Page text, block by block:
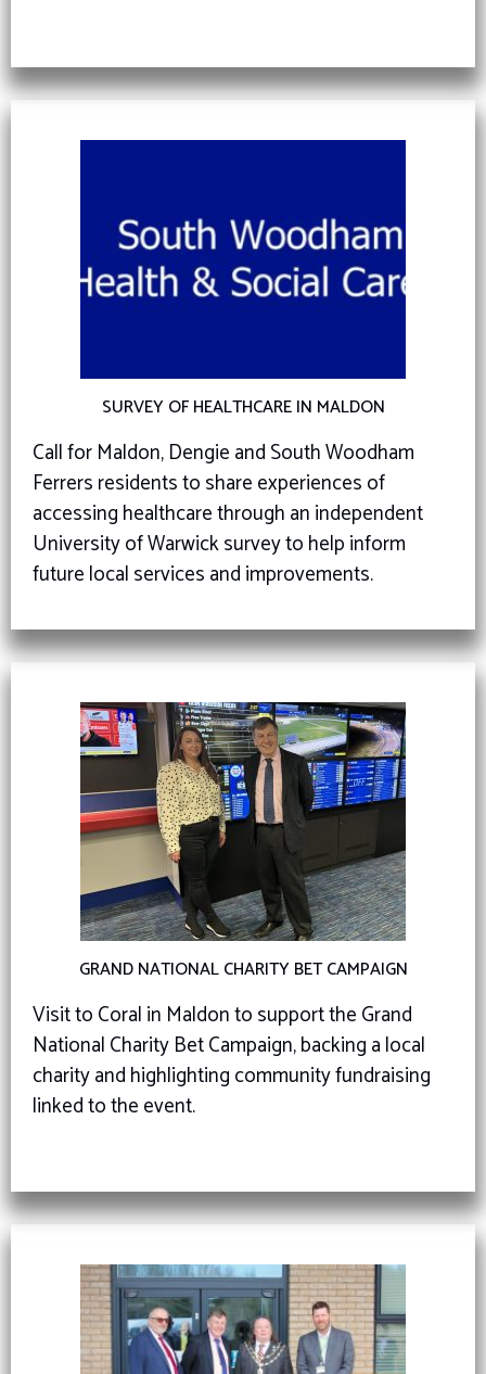
SURVEY OF HEALTHCARE IN MALDON
Call for Maldon, Dengie and South Woodham
Ferrers residents to share experiences of
accessing healthcare through an independent
University of Warwick survey to help inform
future local services and improvements.
GRAND NATIONAL CHARITY BET CAMPAIGN
Visit to Coral in Maldon to support the Grand
National Charity Bet Campaign, backing a local
charity and highlighting community fundraising
linked to the event.